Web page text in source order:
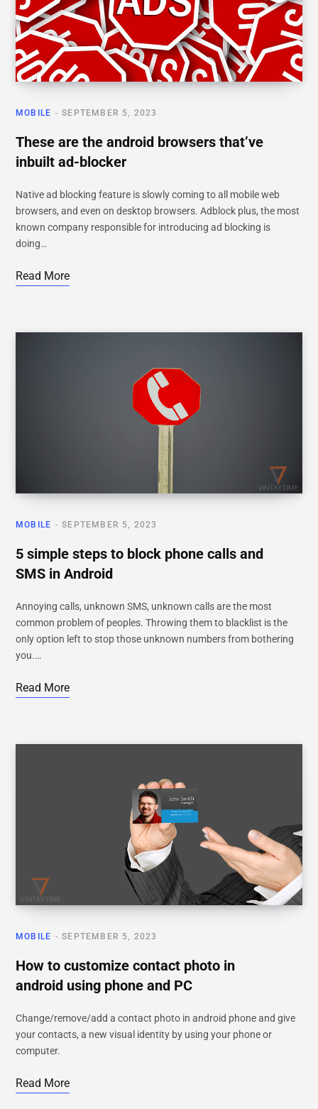
MOBILE SEPTEMBER 5, 2023
These are the android browsers that’ve
inbuilt ad-blocker
Native ad blocking feature is slowly coming to all mobile web
browsers, and even on desktop browsers. Adblock plus, the most
known company responsible for introducing ad blocking is
doing…
Read More
MOBILE SEPTEMBER 5, 2023
5 simple steps to block phone calls and
SMS in Android
Annoying calls, unknown SMS, unknown calls are the most
common problem of peoples. Throwing them to blacklist is the
only option left to stop those unknown numbers from bothering
you.…
Read More
MOBILE SEPTEMBER 5, 2023
How to customize contact photo in
android using phone and PC
Change/remove/add a contact photo in android phone and give
your contacts, a new visual identity by using your phone or
computer.
Read More